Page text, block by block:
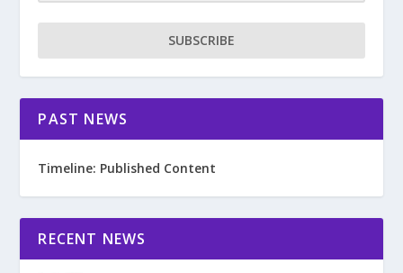
SUBSCRIBE
PAST NEWS
Timeline: Published Content
RECENT NEWS